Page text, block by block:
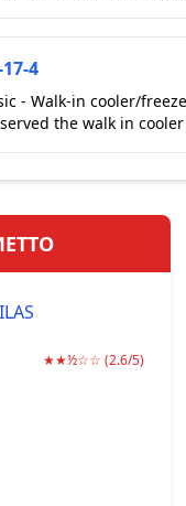
4
- Walk-in cooler/
the walk in
★★½☆☆ (2.6/5)